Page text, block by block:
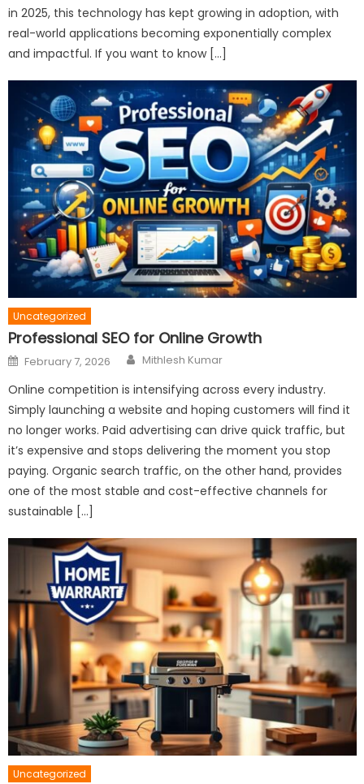
in 2025, this technology has kept growing in adoption, with
real-world applications becoming exponentially complex
and impactful. If you want to know […]
Uncategorized
Professional SEO for Online Growth
Posted
on
February 7, 2026 Author
Mithlesh Kumar
Online competition is intensifying across every industry.
Simply launching a website and hoping customers will find it
no longer works. Paid advertising can drive quick traffic, but
it’s expensive and stops delivering the moment you stop
paying. Organic search traffic, on the other hand, provides
one of the most stable and cost-effective channels for
sustainable […]
Uncategorized